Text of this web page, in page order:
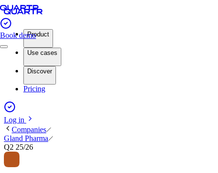
Book demoProduct
Use cases
Discover
Pricing
Log in
Companies
Gland Pharma
Q2 25/26